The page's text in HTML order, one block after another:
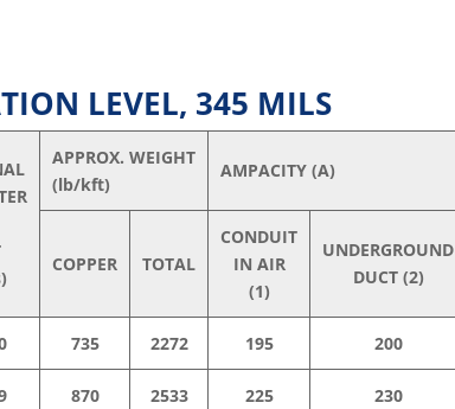
LEVEL, 345 MILS
APPROX. WEIGHT
(lb/kft)
AMPACITY (A)
COPPER TOTAL
CONDUIT
IN AIR
(1)
UNDERGROUND
DUCT (2)
735 2272 195 200
870 2533 225 230